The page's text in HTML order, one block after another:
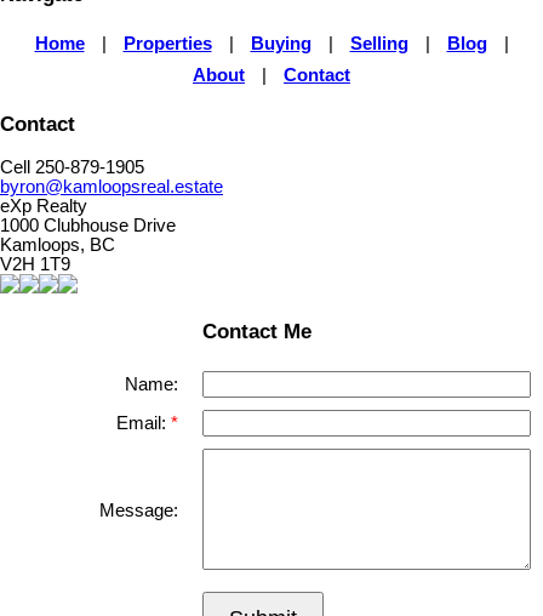
Home Properties Buying Selling Blog
About
Contact
Contact
Cell 250-879-1905
byron@kamloopsreal.estate
eXp Realty
1000 Clubhouse Drive
Kamloops, BC
V2H 1T9
Contact Me
Name:
Email:
Message: